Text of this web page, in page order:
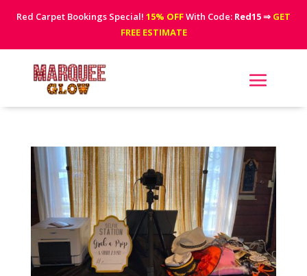
Red Carpet Bookings Special! 15% OFFWith Code: Red15⇒ GET
FREE ESTIMATE